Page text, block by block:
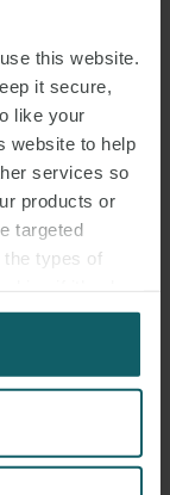
this website.
it secure,
like your
website to help
services so
products or
targeted
the types of
manage